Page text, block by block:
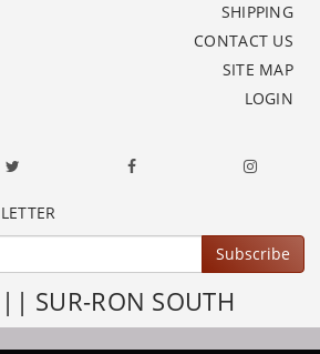
SHIPPING
CONTACT US
SITE MAP
LOGIN
Subscribe
|| SUR-RON SOUTH